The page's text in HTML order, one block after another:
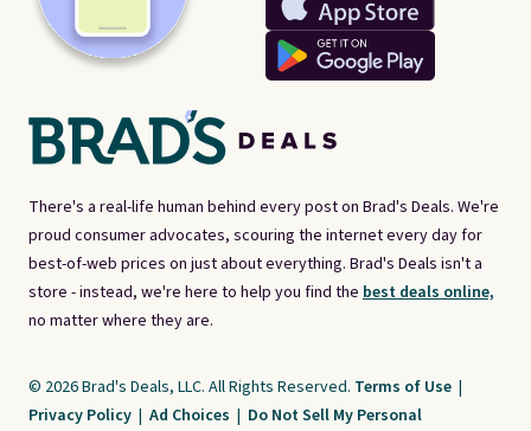
There's a real-life human behind every post on Brad's Deals. We're
proud consumer advocates, scouring the internet every day for
best-of-web prices on just about everything. Brad's Deals isn't a
store - instead, we're here to help you find the best deals online,
no matter where they are.
© 2026 Brad's Deals, LLC. All Rights Reserved. Terms of Use |
Privacy Policy | Ad Choices | Do Not Sell My Personal